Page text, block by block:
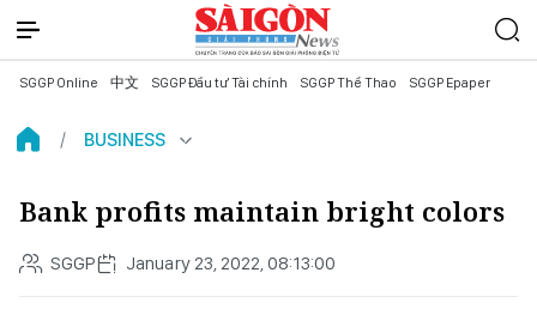
SGGP Online 中文 SGGP Đầu tư Tài chính SGGP Thể Thao SGGP Epaper
BUSINESS
Bank profits maintain bright colors
SGGP January 23, 2022, 08:13:00